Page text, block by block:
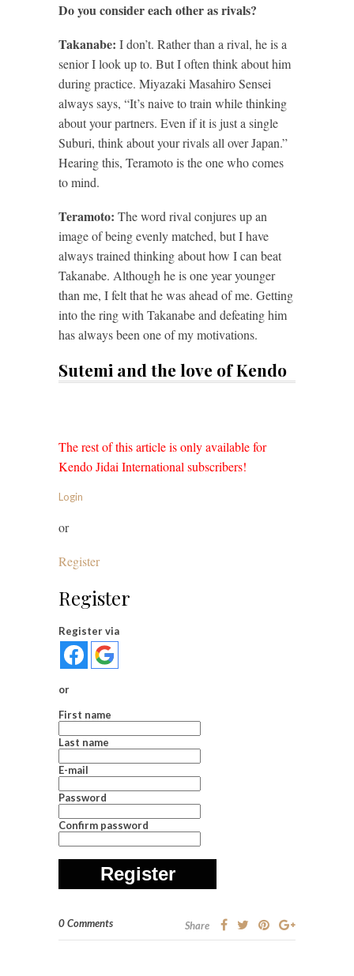
Do you consider each other as rivals?
Takanabe: I don’t. Rather than a rival, he is a
senior I look up to. But I often think about him
during practice. Miyazaki Masahiro Sensei
always says, “It’s naive to train while thinking
about your partners. Even if it is just a single
Suburi, think about your rivals all over Japan.”
Hearing this, Teramoto is the one who comes
to mind.
Teramoto: The word rival conjures up an
image of being evenly matched, but I have
always trained thinking about how I can beat
Takanabe. Although he is one year younger
than me, I felt that he was ahead of me. Getting
into the ring with Takanabe and defeating him
has always been one of my motivations.
Sutemi and the love of Kendo
The rest of this article is only available for
Kendo Jidai International subscribers!
Login
or
Register
Register
Register via
or
First name
Last name
E-mail
Password
Confirm password
Register
0 Comments Share